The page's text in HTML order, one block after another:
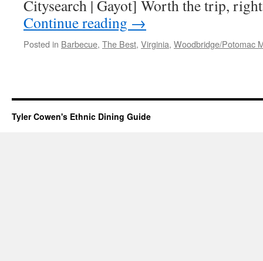
Citysearch | Gayot] Worth the trip,
Continue reading →
Posted in Barbecue, The Best, Virginia, Woodbridge/Potomac
Tyler Cowen's Ethnic Dining Guide